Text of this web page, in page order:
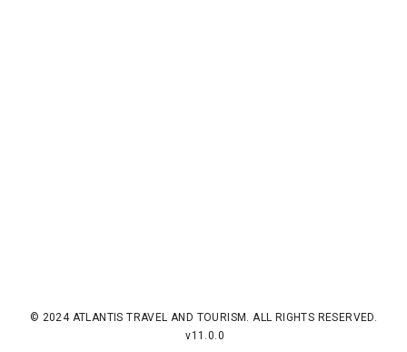
© 2024 ATLANTIS TRAVEL AND TOURISM. ALL RIGHTS RESERVED.
v11.0.0